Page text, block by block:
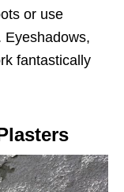
or use
Eyeshadows,
fantastically